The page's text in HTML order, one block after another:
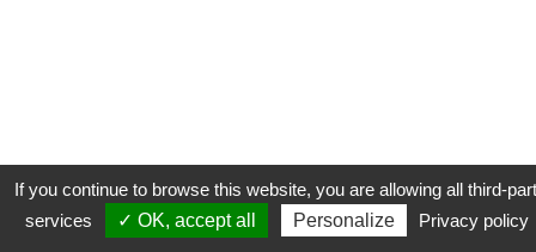
COOKIES MENTIONS LÉGALES PLAN DU SITE
If you continue to browse this website, you are allowing all third-
services
✓ OK, accept all Personalize Privacy policy